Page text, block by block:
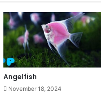
Angelfish
November 18, 2024